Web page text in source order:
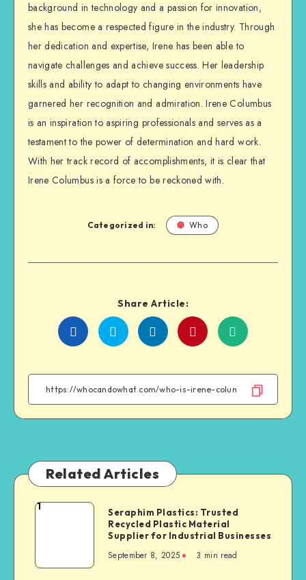
background in technology and a passion for innovation,
she has become a respected figure in the industry. Through
her dedication and expertise, Irene has been able to
navigate challenges and achieve success. Her leadership
skills and ability to adapt to changing environments have
garnered her recognition and admiration. Irene Columbus
is an inspiration to aspiring professionals and serves as a
testament to the power of determination and hard work.
With her track record of accomplishments, it is clear that
Irene Columbus is a force to be reckoned with.
Categorized in: Who
Share Article:
Share
Facebook
Share
Twitter
Share
Linkedin
Share
WhatsApp
Related Articles
Seraphim
Recycled
Plastic
1
Seraphim Plastics: Trusted
Recycled Plastic Material
Supplier for Industrial Businesses
September 8, 2025 3 min read